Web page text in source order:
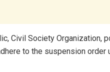
Civil Society Organization,
to the suspension order